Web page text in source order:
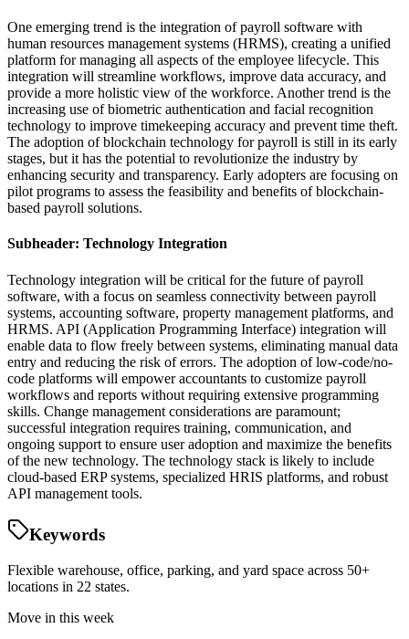
One emerging trend is the integration of payroll software with
human resources management systems (HRMS), creating a unified
platform for managing all aspects of the employee lifecycle. This
integration will streamline workflows, improve data accuracy, and
provide a more holistic view of the workforce. Another trend is the
increasing use of biometric authentication and facial recognition
technology to improve timekeeping accuracy and prevent time theft.
The adoption of blockchain technology for payroll is still in its early
stages, but it has the potential to revolutionize the industry by
enhancing security and transparency. Early adopters are focusing on
pilot programs to assess the feasibility and benefits of blockchain-
based payroll solutions.
Subheader: Technology Integration
Technology integration will be critical for the future of payroll
software, with a focus on seamless connectivity between payroll
systems, accounting software, property management platforms, and
HRMS. API (Application Programming Interface) integration will
enable data to flow freely between systems, eliminating manual data
entry and reducing the risk of errors. The adoption of low-code/no-
code platforms will empower accountants to customize payroll
workflows and reports without requiring extensive programming
skills. Change management considerations are paramount;
successful integration requires training, communication, and
ongoing support to ensure user adoption and maximize the benefits
of the new technology. The technology stack is likely to include
cloud-based ERP systems, specialized HRIS platforms, and robust
API management tools.
Keywords
Flexible warehouse, office, parking, and yard space across 50+
locations in 22 states.
Move in this week